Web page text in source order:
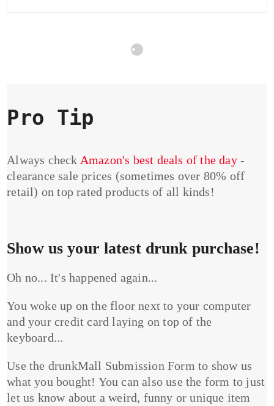
Pro Tip
Always check Amazon's best deals of the day-
clearance sale prices (sometimes over 80% off
retail) on top rated products of all kinds!
Show us your latest drunk purchase!
Oh no... It's happened again...
You woke up on the floor next to your computer
and your credit card laying on top of the
keyboard...
Use the drunkMall Submission Form to show us
what you bought! You can also use the form to just
let us know about a weird, funny or unique item